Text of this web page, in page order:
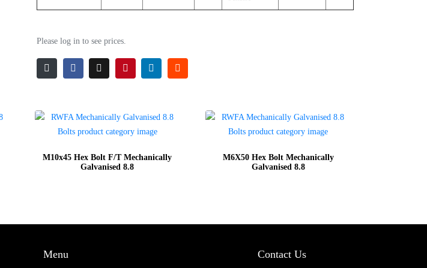
Please log in to see prices.
M10x45 Hex Bolt F/T Mechanically
Galvanised 8.8
M6X50 Hex Bolt Mechanically
Galvanised 8.8
Menu Contact Us